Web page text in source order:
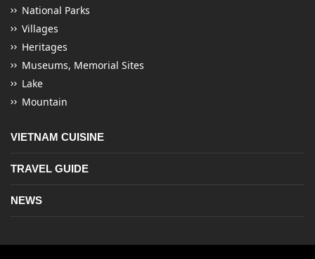
National Parks
Villages
Heritages
Museums, Memorial Sites
Lake
Mountain
VIETNAM CUISINE
TRAVEL GUIDE
NEWS